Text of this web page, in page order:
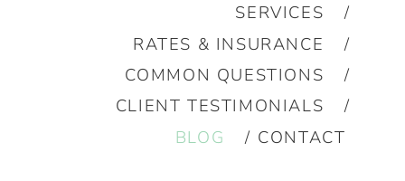
SERVICES
RATES & INSURANCE
COMMON QUESTIONS
CLIENT TESTIMONIALS
BLOG
CONTACT